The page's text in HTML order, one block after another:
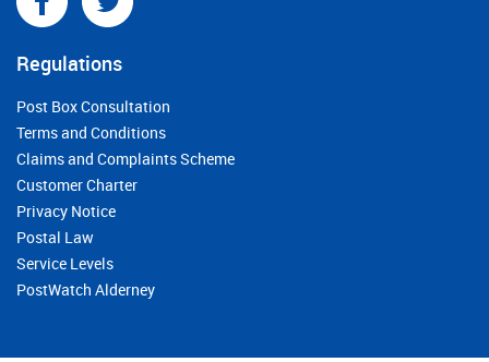
Regulations
Post Box Consultation
Terms and Conditions
Claims and Complaints Scheme
Customer Charter
Privacy Notice
Postal Law
Service Levels
PostWatch Alderney